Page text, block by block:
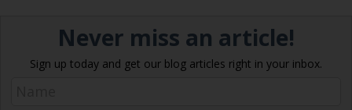
Never miss an article!
Sign up today and get our blog articles right in your inbox.